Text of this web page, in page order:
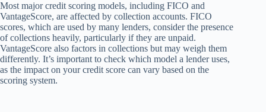
Most major credit scoring models, including FICO and
VantageScore, are affected by collection accounts. FICO
scores, which are used by many lenders, consider the presence
of collections heavily, particularly if they are unpaid.
VantageScore also factors in collections but may weigh them
differently. It’s important to check which model a lender uses,
as the impact on your credit score can vary based on the
scoring system.